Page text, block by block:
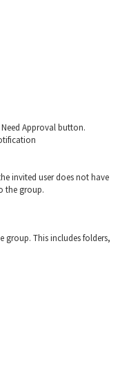
Approval button.
invited user does not have
the group.
This includes folders,